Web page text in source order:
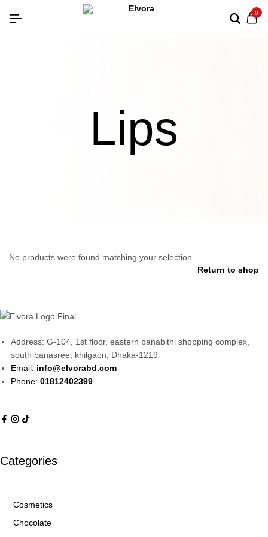
0
Lips
No products were found matching your selection.
Return to shop
Address: G-104, 1st floor, eastern banabithi shopping complex,
south banasree, khilgaon, Dhaka-1219
Email: info@elvorabd.com
Phone:01812402399
Categories
Cosmetics
Chocolate